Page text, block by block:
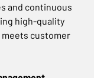
and continuous
high-quality
customer